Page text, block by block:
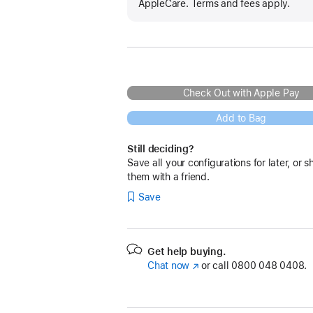
AppleCare. Terms and fees apply.
Check Out with Apple Pay
Add to Bag
Still deciding?
Save all your configurations for later, or
them with a friend.
Save
Get help buying.
Chat now (opens
window)
or call 0800 048 0408.